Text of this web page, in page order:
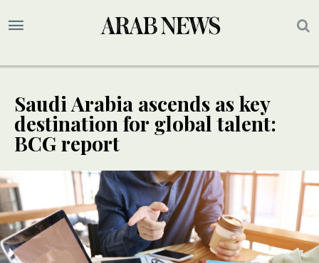
Saudi Arabia ascends as key
destination for global talent:
BCG report